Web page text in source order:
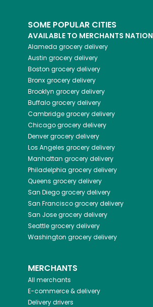
SOME POPULAR CITIES
AVAILABLE TO MERCHANTS
Alameda grocery delivery
Austin grocery delivery
Boston grocery delivery
Bronxgrocery delivery
Brooklyn grocery delivery
Buffalogrocery delivery
Cambridgegrocery delivery
Chicagogrocery delivery
Denvergrocery delivery
Los Angeles grocery delivery
Manhattan grocery delivery
Philadelphia grocery delivery
Queens grocery delivery
San Diegogrocery delivery
San Franciscogrocery delivery
San Josegrocery delivery
Seattlegrocery delivery
Washington grocery delivery
MERCHANTS
All merchants
E-commerce & delivery
Delivery drivers